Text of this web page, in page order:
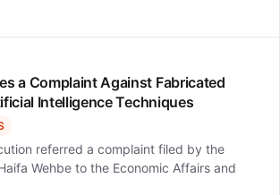
a Complaint Against Fabricated
Intelligence Techniques
referred a complaint filed by the
Wehbe to the Economic Affairs and